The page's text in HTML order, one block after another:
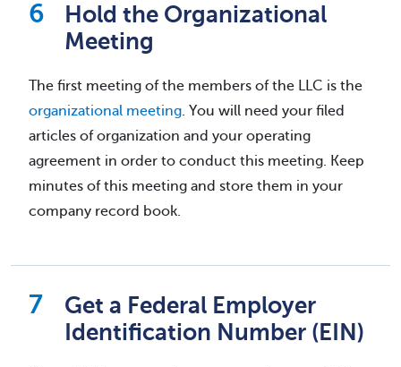
Hold the Organizational
Meeting
The first meeting of the members of the LLC is the
organizational meeting . You will need your filed
articles of organization and your operating
agreement in order to conduct this meeting. Keep
minutes of this meeting and store them in your
company record book.
Get a Federal Employer
Identification Number (EIN)